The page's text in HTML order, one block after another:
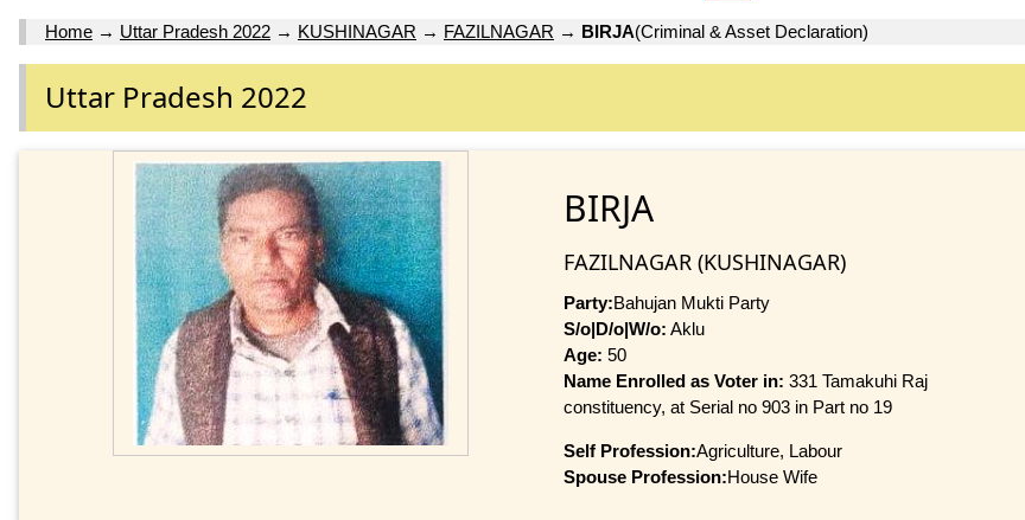
Home → Uttar Pradesh 2022 → KUSHINAGAR → FAZILNAGAR → BIRJA(Criminal & Asset Declaration)
Uttar Pradesh 2022
BIRJA
FAZILNAGAR (KUSHINAGAR)
Party:Bahujan Mukti Party
S/o|D/o|W/o: Aklu
Age: 50
Name Enrolled as Voter in: 331 Tamakuhi Raj
constituency, at Serial no 903 in Part no 19
Self Profession:Agriculture, Labour
Spouse Profession:House Wife